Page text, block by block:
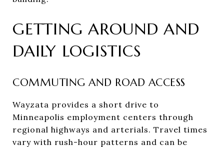
GETTING AROUND AND
DAILY LOGISTICS
COMMUTING AND ROAD ACCESS
Wayzata provides a short drive to
Minneapolis employment centers through
regional highways and arterials. Travel times
vary with rush-hour patterns and can be